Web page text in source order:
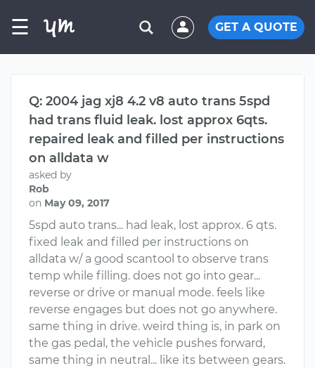
☰ GET A QUOTE
Q: 2004 jag xj8 4.2 v8 auto trans 5spd
had trans fluid leak. lost approx 6qts.
repaired leak and filled per instructions
on alldata w
asked by
Rob
on May 09, 2017
5spd auto trans... had leak, lost approx. 6 qts.
fixed leak and filled per instructions on
alldata w/ a good scantool to observe trans
temp while filling. does not go into gear...
reverse or drive or manual mode. feels like
reverse engages but does not go anywhere.
same thing in drive. weird thing is, in park on
the gas pedal, the vehicle pushes forward,
same thing in neutral... like its between gears.